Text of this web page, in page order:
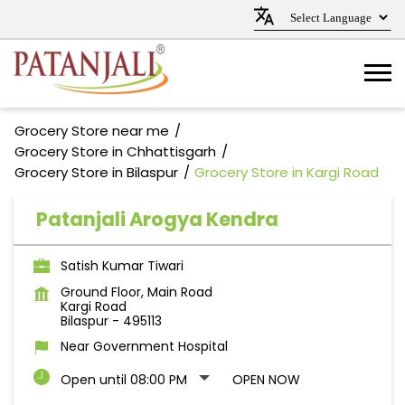
Grocery Store near me
Grocery Store in Chhattisgarh
Grocery Store in Bilaspur
Grocery Store in Kargi Road
Patanjali Arogya Kendra
Satish Kumar Tiwari
Ground Floor, Main Road
Kargi Road
Bilaspur - 495113
Near Government Hospital
Open until 08:00 PM
OPEN NOW